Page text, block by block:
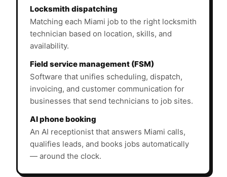
Locksmith dispatching
Matching each Miami job to the right locksmith
technician based on location, skills, and
availability.
Field service management (FSM)
Software that unifies scheduling, dispatch,
invoicing, and customer communication for
businesses that send technicians to job sites.
AI phone booking
An AI receptionist that answers Miami calls,
qualifies leads, and books jobs automatically
— around the clock.